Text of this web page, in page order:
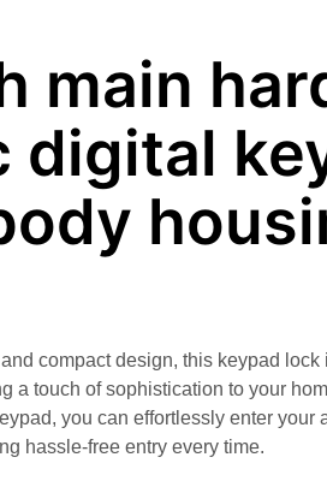
main
digital
compact design, this keypad
a touch of sophistication to your
you can effortlessly enter your
hassle-free entry every time.